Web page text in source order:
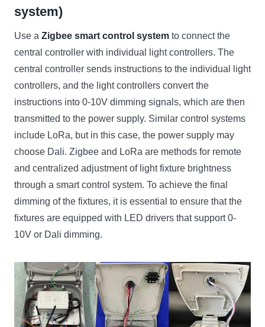
system)
Use a Zigbee smart control system to connect the
central controller with individual light controllers. The
central controller sends instructions to the individual light
controllers, and the light controllers convert the
instructions into 0-10V dimming signals, which are then
transmitted to the power supply. Similar control systems
include LoRa, but in this case, the power supply may
choose Dali. Zigbee and LoRa are methods for remote
and centralized adjustment of light fixture brightness
through a smart control system. To achieve the final
dimming of the fixtures, it is essential to ensure that the
fixtures are equipped with LED drivers that support 0-
10V or Dali dimming.